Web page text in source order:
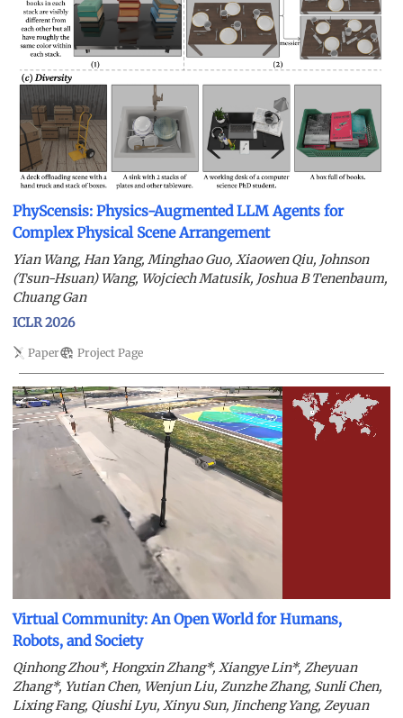
PhyScensis: Physics-Augmented LLM Agents for
Complex Physical Scene Arrangement
Yian Wang, Han Yang, Minghao Guo, Xiaowen Qiu, Johnson
(Tsun-Hsuan) Wang, Wojciech Matusik, Joshua B Tenenbaum,
Chuang Gan
ICLR 2026
Paper Project Page
Virtual Community: An Open World for Humans,
Robots, and Society
Qinhong Zhou*, Hongxin Zhang*, Xiangye Lin*, Zheyuan
Zhang*, Yutian Chen, Wenjun Liu, Zunzhe Zhang, Sunli Chen,
Lixing Fang, Qiushi Lyu, Xinyu Sun, Jincheng Yang, Zeyuan